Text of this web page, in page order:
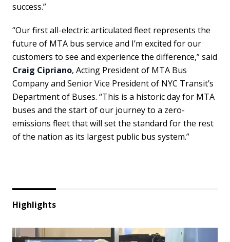
success.”
“Our first all-electric articulated fleet represents the
future of MTA bus service and I’m excited for our
customers to see and experience the difference,” said
Craig Cipriano, Acting President of MTA Bus
Company and Senior Vice President of NYC Transit’s
Department of Buses. “This is a historic day for MTA
buses and the start of our journey to a zero-
emissions fleet that will set the standard for the rest
of the nation as its largest public bus system.”
Highlights